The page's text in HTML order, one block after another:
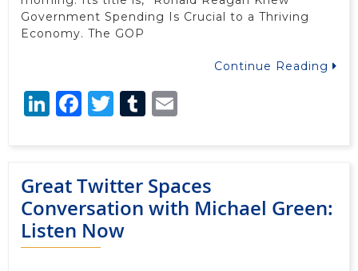
Government Spending Is Crucial to a Thriving
Economy. The GOP
Continue Reading
LinkedIn
Facebook
Twitter
Tumblr
Great Twitter Spaces
Conversation with Michael Green:
Listen Now